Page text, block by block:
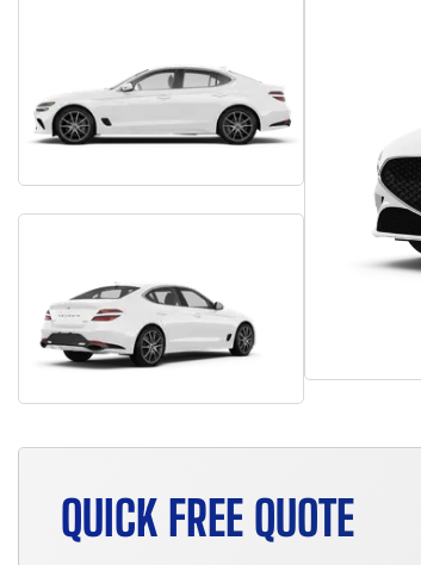
QUICK FREE QUOTE